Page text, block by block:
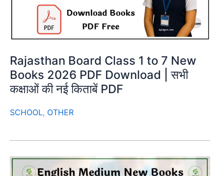
Rajasthan Board Class 1 to 7 New
Books 2026 PDF Download | सभी
कक्षाओं की नई किताबें PDF
SCHOOL, OTHER